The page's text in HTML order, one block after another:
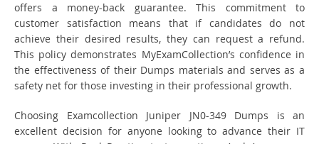
offers a money-back guarantee. This commitment to
customer satisfaction means that if candidates do not
achieve their desired results, they can request a refund.
This policy demonstrates MyExamCollection’s confidence in
the effectiveness of their Dumps materials and serves as a
safety net for those investing in their professional growth.
Choosing Examcollection Juniper JN0-349 Dumps is an
excellent decision for anyone looking to advance their IT